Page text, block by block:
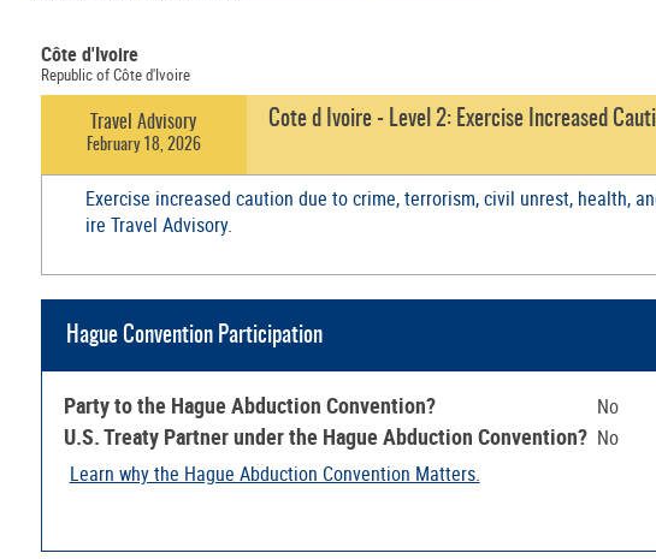
Côte d'Ivoire
Republic of Côte d'Ivoire
Travel Advisory
February 18, 2026
Cote d Ivoire - Level 2: Exercise Increased
Exercise increased caution due to crime, terrorism, civil unrest, health,
ire Travel Advisory.
Hague Convention Participation
Party to the Hague Abduction Convention? No
U.S. Treaty Partner under the Hague Abduction Convention? No
Learn why the Hague Abduction Convention Matters.